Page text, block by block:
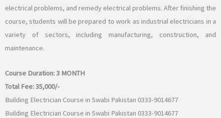
electrical problems, and remedy electrical problems. After finishing the
course, students will be prepared to work as industrial electricians in a
variety of sectors, including manufacturing, construction, and
maintenance.
Course Duration:3 MONTH
Total Fee:35,000/-
Building Electrician Course in Swabi Pakistan 0333-9014677
Building Electrician Course in Swabi Pakistan 0333-9014677